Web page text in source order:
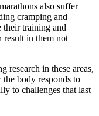
also suffer
cramping and
their training and
result in them not
research in these areas,
body responds to
to challenges that last